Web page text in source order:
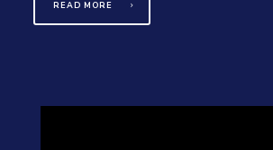
READ MORE